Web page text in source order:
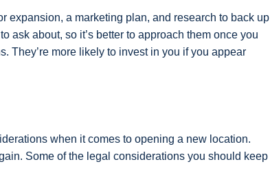
expansion, a marketing plan, and research to back up
ask about, so it’s better to approach them once you
They’re more likely to invest in you if you appear
when it comes to opening a new location.
Some of the legal considerations you should keep